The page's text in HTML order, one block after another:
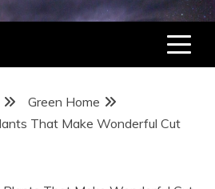
Green Home
That Make Wonderful Cut